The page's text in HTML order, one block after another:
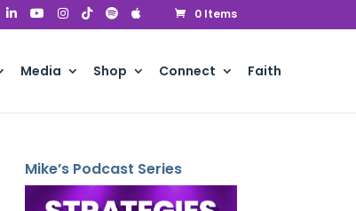
0 Items
Media Shop Connect Faith
Mike’s Podcast Series